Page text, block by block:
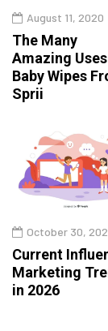
August 11, 2020
The Many
Amazing
Baby Wipes
Sprii
October 30,
Current
Marketing
in 2026